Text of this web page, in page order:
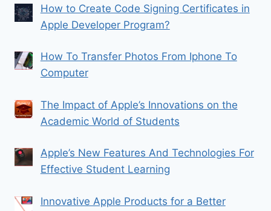
How to Create Code Signing Certificates in
Apple Developer Program?
How To Transfer Photos From Iphone To
Computer
The Impact of Apple’s Innovations on the
Academic World of Students
Apple’s New Features And Technologies For
Effective Student Learning
Innovative Apple Products for a Better